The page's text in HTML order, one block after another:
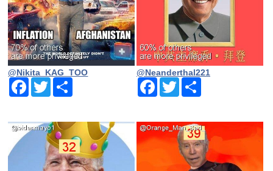
@Nikita_KAG_TOO
Facebook
Twitter
@Neanderthal221
Facebook
TwitterShare